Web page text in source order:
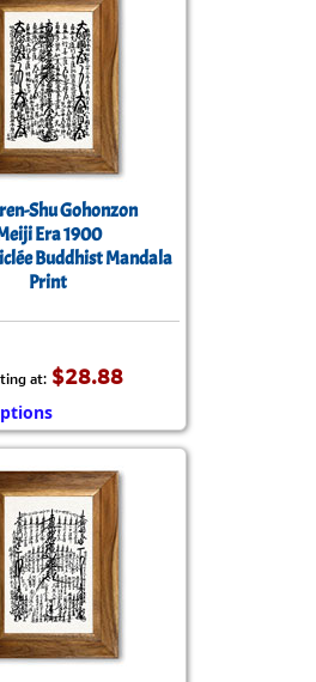
Shu Gohonzon
Era 1900
Buddhist Mandala
Print
at: $28.88